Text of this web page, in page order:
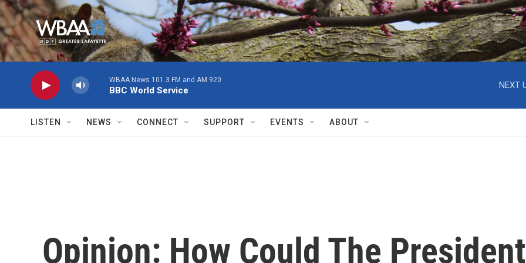
Skip to main content
WBAA News 101.3 FM and AM 920
BBC World Service
NEXT
LISTEN NEWS CONNECT SUPPORT EVENTS ABOUT
Opinion: How Could The President